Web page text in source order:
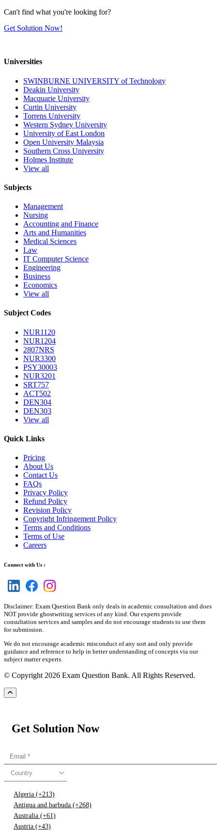
Can't find what you're looking for?
Get Solution Now!
Universities
SWINBURNE UNIVERSITY of Technology
Deakin University
Macquarie University
Curtin University
Torrens University
Western Sydney University
University of East London
Open University Malaysia
Southern Cross University
Holmes Institute
View all
Subjects
Management
Nursing
Accounting and Finance
Arts and Humanities
Medical Sciences
Law
IT Computer Science
Engineering
Business
Economics
View all
Subject Codes
NUR1120
NUR1204
2807NRS
NUR3300
PSY30003
NUR3201
SRT757
ACT502
DEN304
DEN303
View all
Quick Links
Pricing
About Us
Contact Us
FAQs
Privacy Policy
Refund Policy
Revision Policy
Copyright Infringement Policy
Terms and Conditions
Terms of Use
Careers
Connect with Us :
Disclaimer: Exam Question Bank only deals in academic consultation and does
NOT provide ghostwriting services of any kind. Our experts provide
consultation services and samples and do not encourage students to use them
for submission.
We do not encourage academic misconduct of any sort and only provide
guidance and reference to help in better understanding of concepts via our
subject matter experts.
© Copyright 2026 Exam Question Bank. All Rights Reserved.
Get Solution Now
Country
Algeria (+213)
Antigua and barbuda (+268)
Australia (+61)
Austria (+43)